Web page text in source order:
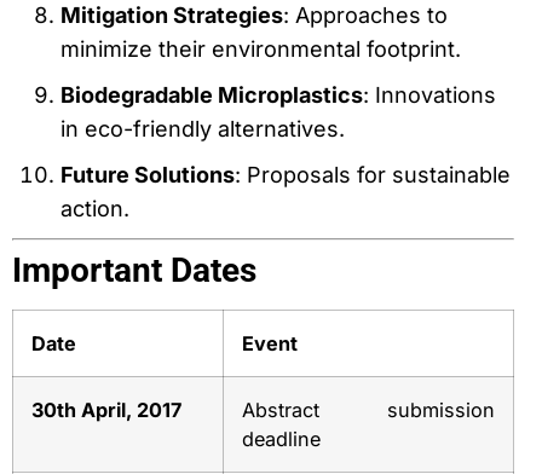
Mitigation Strategies: Approaches to
minimize their environmental footprint.
Biodegradable Microplastics: Innovations
in eco-friendly alternatives.
Future Solutions: Proposals for sustainable
action.
Important Dates
Date Event
30th April, 2017
Abstract submission
deadline